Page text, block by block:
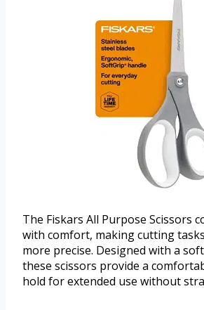
The Fiskars All Purpose Scissors
with comfort, making cutting
more precise. Designed with a
these scissors provide a
hold for extended use without